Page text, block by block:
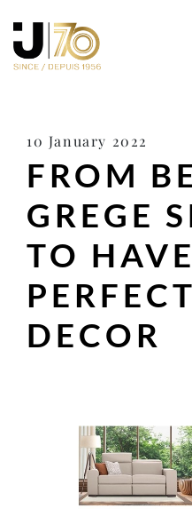
10 January 2022
FROM
GREGE
TO
DECOR